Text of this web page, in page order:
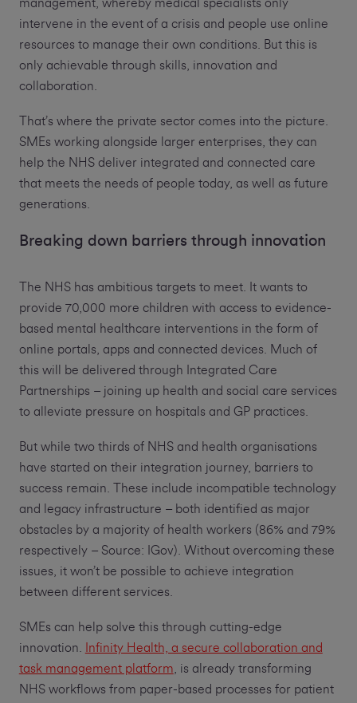
management, whereby medical specialists only
intervene in the event of a crisis and people use online
resources to manage their own conditions. But this is
only achievable through skills, innovation and
collaboration.
That’s where the private sector comes into the picture.
SMEs working alongside larger enterprises, they can
help the NHS deliver integrated and connected care
that meets the needs of people today, as well as future
generations.
Breaking down barriers through innovation
The NHS has ambitious targets to meet. It wants to
provide 70,000 more children with access to evidence-
based mental healthcare interventions in the form of
online portals, apps and connected devices. Much of
this will be delivered through Integrated Care
Partnerships – joining up health and social care services
to alleviate pressure on hospitals and GP practices.
But while two thirds of NHS and health organisations
have started on their integration journey, barriers to
success remain. These include incompatible technology
and legacy infrastructure – both identified as major
obstacles by a majority of health workers (86% and 79%
respectively – Source: IGov). Without overcoming these
issues, it won’t be possible to achieve integration
between different services.
SMEs can help solve this through cutting-edge
innovation.
Infinity Health, a secure collaboration and
task management platform , is already transforming
NHS workflows from paper-based processes for patient